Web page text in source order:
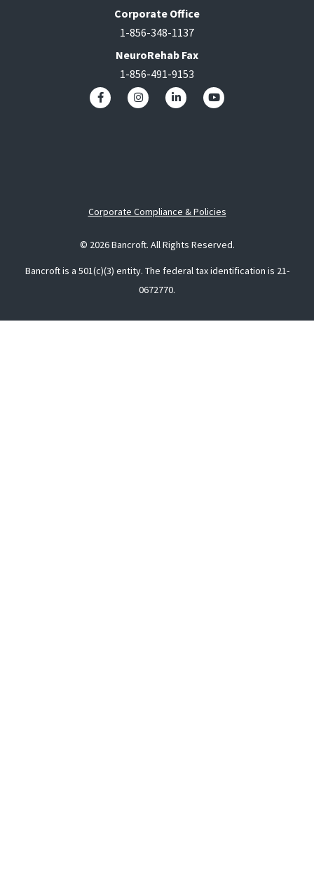
Corporate Office
1-856-348-1137
NeuroRehab Fax
1-856-491-9153
Corporate Compliance & Policies
© 2026 Bancroft. All Rights Reserved.
Bancroft is a 501(c)(3) entity. The federal tax identification is 21-
0672770.